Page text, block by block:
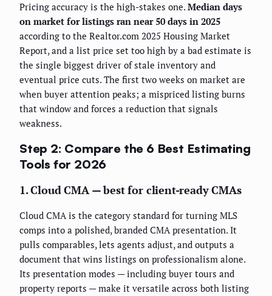
Pricing accuracy is the high-stakes one. Median days
on market for listings ran near 50 days in 2025
according to the Realtor.com 2025 Housing Market
Report, and a list price set too high by a bad estimate is
the single biggest driver of stale inventory and
eventual price cuts. The first two weeks on market are
when buyer attention peaks; a mispriced listing burns
that window and forces a reduction that signals
weakness.
Step 2: Compare the 6 Best Estimating
Tools for 2026
1. Cloud CMA — best for client-ready CMAs
Cloud CMA is the category standard for turning MLS
comps into a polished, branded CMA presentation. It
pulls comparables, lets agents adjust, and outputs a
document that wins listings on professionalism alone.
Its presentation modes — including buyer tours and
property reports — make it versatile across both listing